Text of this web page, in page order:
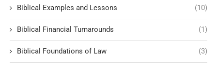
Biblical Examples and Lessons (10)
Biblical Financial Turnarounds (1)
Biblical Foundations of Law (3)